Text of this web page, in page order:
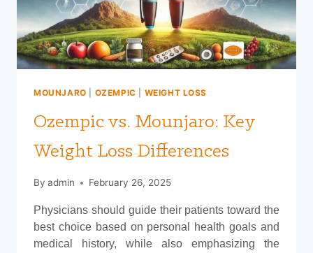
MOUNJARO OZEMPIC WEIGHT LOSS
Ozempic vs. Mounjaro: Key
Weight Loss Differences
By admin February 26, 2025
Physicians should guide their patients toward the
best choice based on personal health goals and
medical history, while also emphasizing the